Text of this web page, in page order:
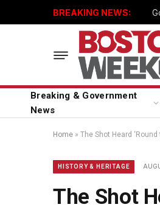
BREAKING NEWS:
Breaking & Government
News
Home » The Shot Heard
HISTORY & HERITAGE
The Shot